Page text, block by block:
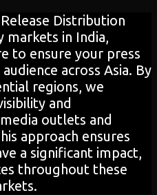
Distribution
markets in India,
to ensure your press
across Asia. By
regions, we
and
outlets and
approach ensures
a significant impact,
throughout these